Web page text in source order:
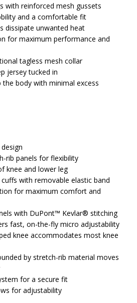
with reinforced mesh gussets
and a comfortable fit
dissipate unwanted heat
for maximum performance and
tagless mesh collar
jersey tucked in
body with minimal excess
rib panels for flexibility
knee and lower leg
with removable elastic band
for maximum comfort and
with DuPont™ Kevlar® stitching
fast, on-the-fly micro adjustability
knee accommodates most knee
by stretch-rib material moves
for a secure fit
for adjustability